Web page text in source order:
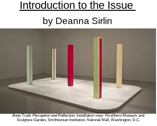
Introduction to the Issue
by Deanna Sirlin
Anne Truitt: Perception and Reflection, Installation view: Hirshhorn Museum and
Sculpture Garden, Smithsonian Institution, National Mall, Washington, D.C.